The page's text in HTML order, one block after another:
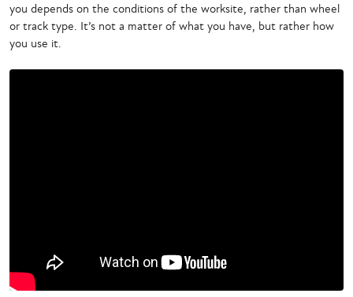
you depends on the conditions of the worksite, rather than wheel
or track type. It’s not a matter of what you have, but rather how
you use it.